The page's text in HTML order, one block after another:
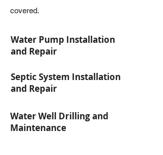
covered.
Water Pump Installation
and Repair
Septic System Installation
and Repair
Water Well Drilling and
Maintenance